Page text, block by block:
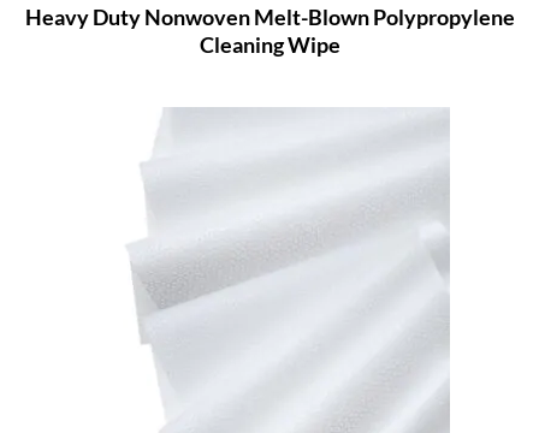
Heavy Duty Nonwoven Melt-Blown Polypropylene
Cleaning Wipe